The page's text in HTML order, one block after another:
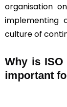
organisation
implementing
culture of
Why is ISO
important